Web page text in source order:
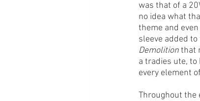
was that of a
no idea what
theme and
sleeve added
Demolition that
a tradies ute,
every element
Throughout the